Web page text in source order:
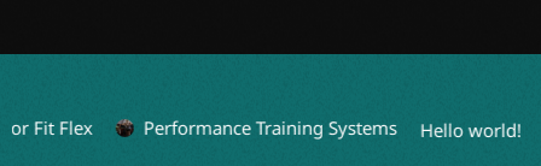
Flex Performance Training Systems Hello world!